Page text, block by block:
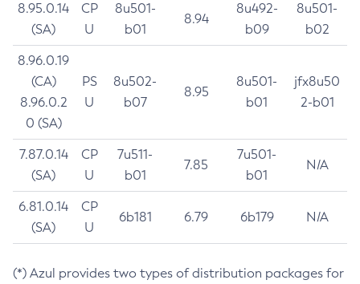
8.95.0.14
(SA)
CP
U
8u501-
b01
8.94
8u492-
b09
8u501-
b02
8.96.0.19
(CA)
8.96.0.2
0 (SA)
PS
U
8u502-
b07
8.95
8u501-
b01
jfx8u50
2-b01
7.87.0.14
(SA)
CP
U
7u511-
b01
7.85
7u501-
b01
N/A
6.81.0.14
(SA)
CP
U
6b181 6.79 6b179 N/A
(*) Azul provides two types of distribution packages for